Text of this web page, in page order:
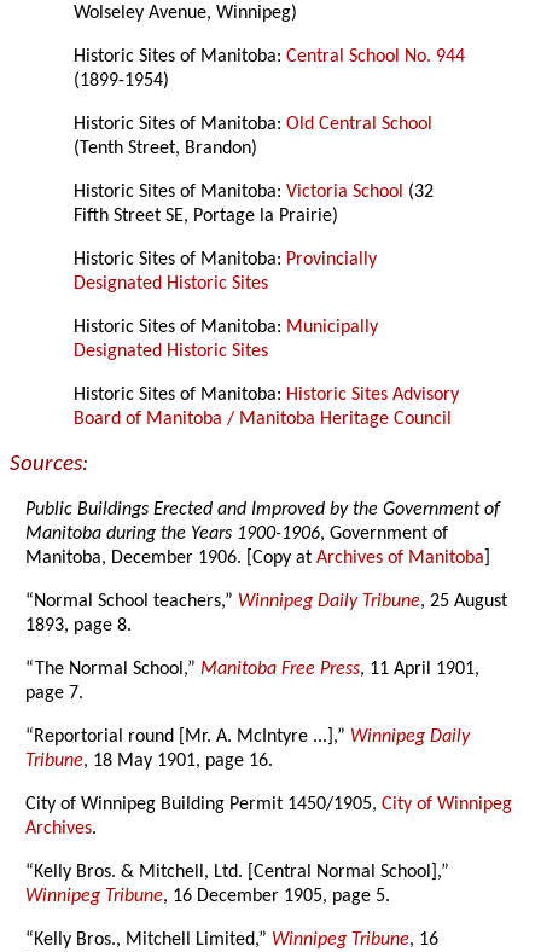
Wolseley Avenue, Winnipeg)
Historic Sites of Manitoba:Central School No. 944
(1899-1954)
Historic Sites of Manitoba:Old Central School
(Tenth Street, Brandon)
Historic Sites of Manitoba:Victoria School (32
Fifth Street SE, Portage la Prairie)
Historic Sites of Manitoba: Provincially
Designated Historic Sites
Historic Sites of Manitoba: Municipally
Designated Historic Sites
Historic Sites of Manitoba: Historic Sites Advisory
Board of Manitoba / Manitoba Heritage Council
Sources:
Public Buildings Erected and Improved by the Government of
Manitoba during the Years 1900-1906, Government of
Manitoba, December 1906. [Copy atArchives of Manitoba
“Normal School teachers,” Winnipeg Daily Tribune, 25 August
1893, page 8.
“The Normal School,”Manitoba Free Press, 11 April 1901,
page 7.
“Reportorial round [Mr. A. McIntyre ...],” Winnipeg Daily
Tribune, 18 May 1901, page 16.
City of Winnipeg Building Permit 1450/1905,City of Winnipeg
Archives.
“Kelly Bros. & Mitchell, Ltd. [Central Normal School],”
Winnipeg Tribune, 16 December 1905, page 5.
“Kelly Bros., Mitchell Limited,” Winnipeg Tribune, 16